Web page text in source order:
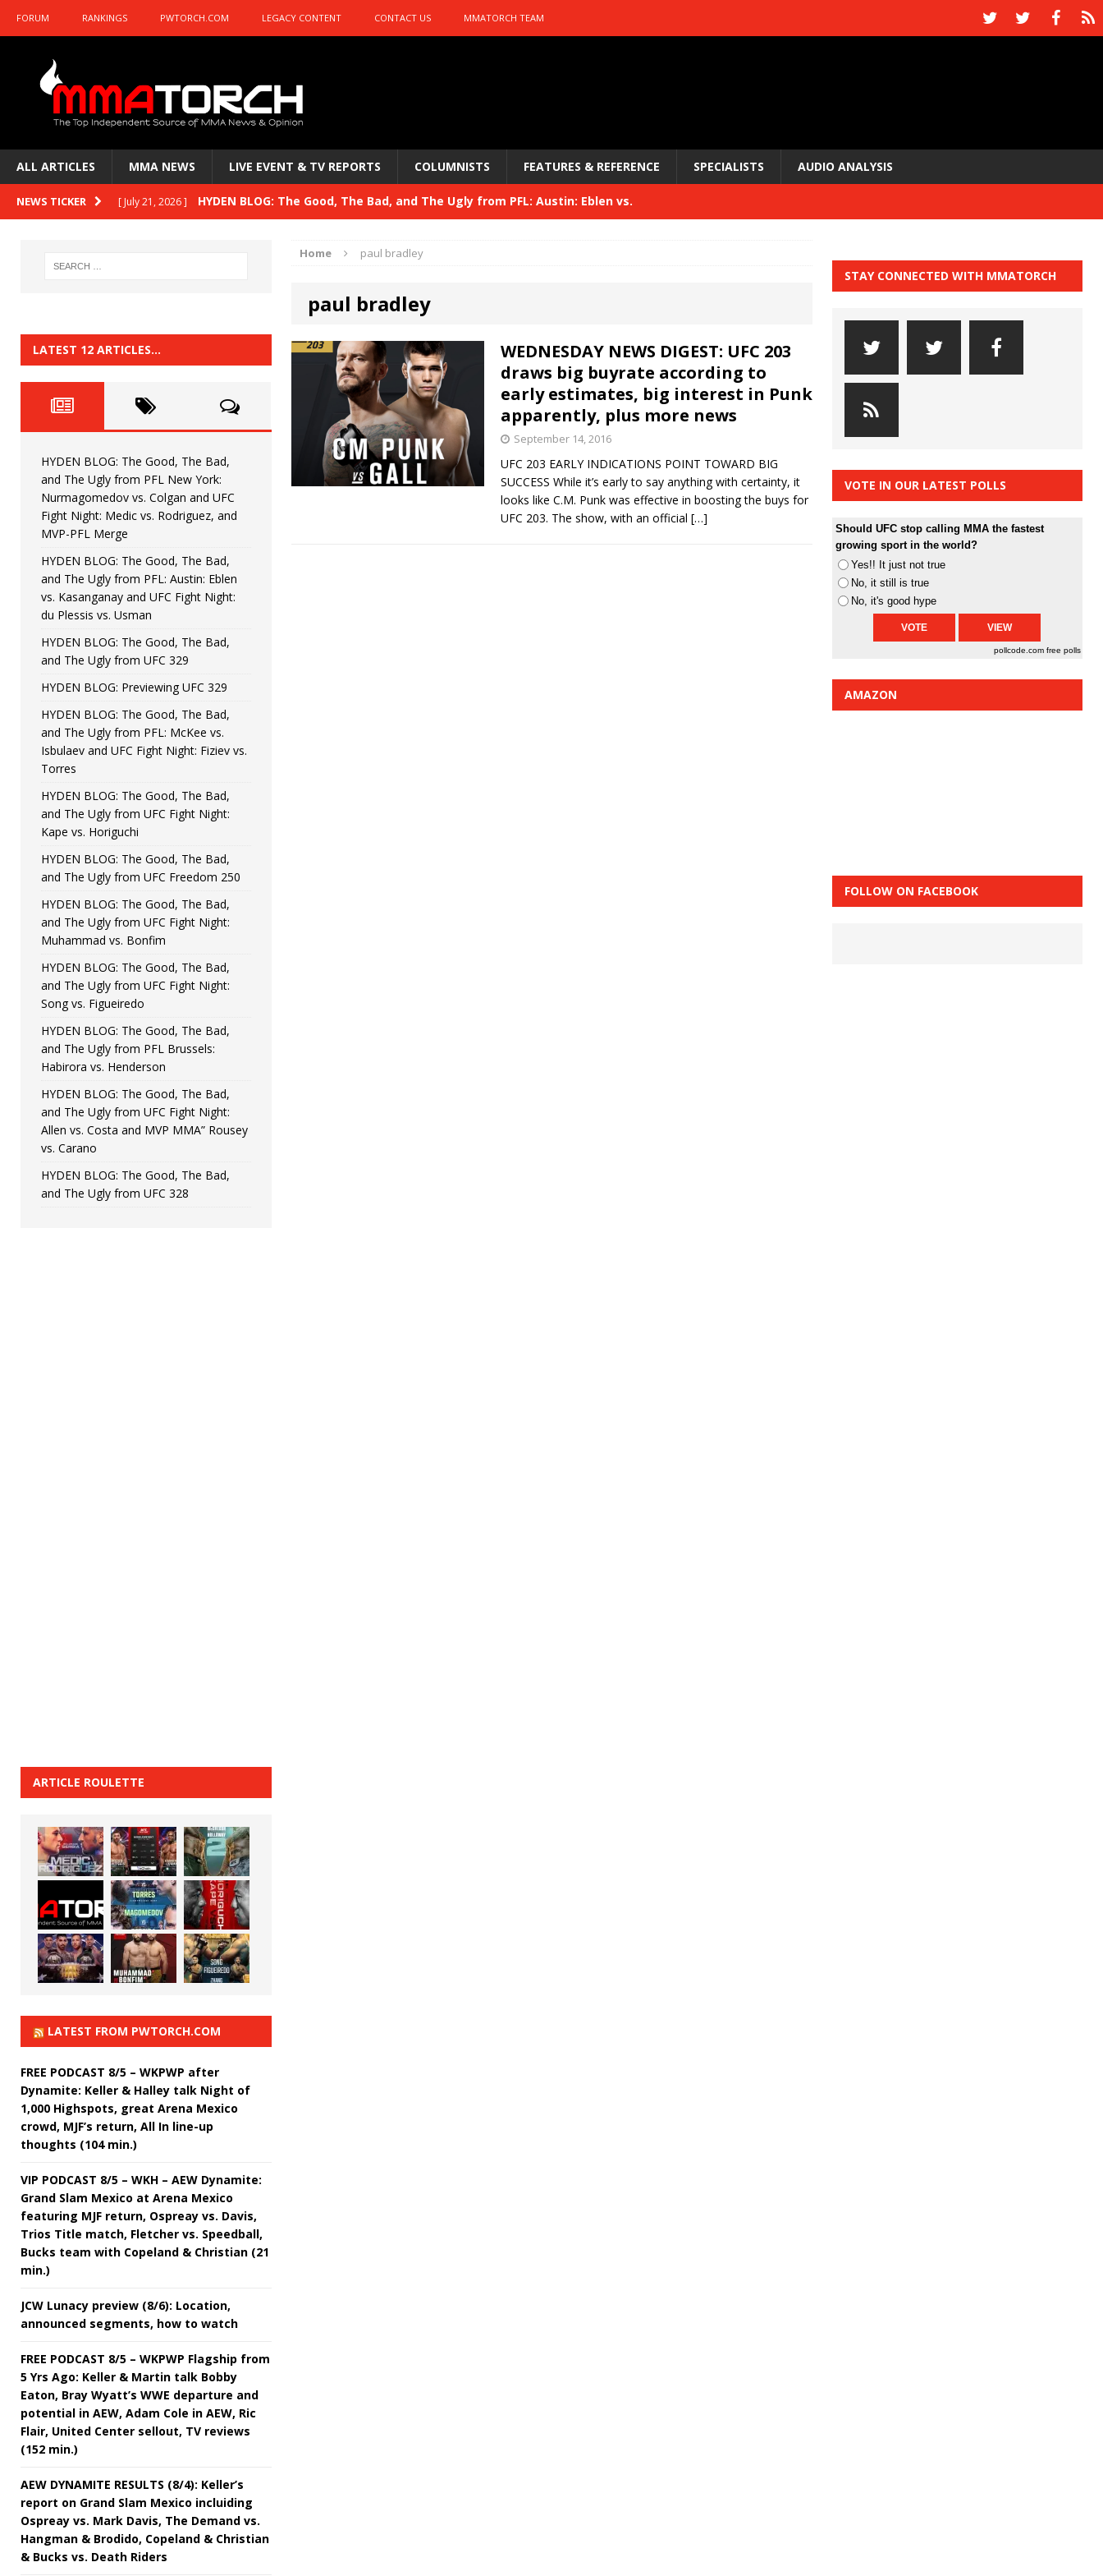
FORUM RANKINGS PWTORCH.COM LEGACY CONTENT CONTACT US MMATORCH TEAM
ALL ARTICLES MMA NEWS LIVE EVENT & TV REPORTS COLUMNISTS FEATURES & REFERENCE SPECIALISTS AUDIO ANALYSIS
NEWS TICKER [ July 21, 2026 ] HYDEN BLOG: The Good, The Bad, and The Ugly from PFL: Austin: Eblen vs.
HYDEN BLOG: Previewing UFC 329 HYDEN'S TAKE
HYDEN BLOG: The Good, The Bad, and The Ugly from PFL: McKee vs. Isbulaev and UFC
HYDEN'S TAKE
[ June 22, 2026 ] HYDEN BLOG: The Good, The Bad, and The Ugly from UFC Fight Night: Kape vs.
[ June 15, 2026 ] HYDEN BLOG: The Good, The Bad, and The Ugly from UFC Freedom 250 HYDEN'S TAKE
[ June 8, 2026 ] HYDEN BLOG: The Good, The Bad, and The Ugly from UFC Fight Night: Muhammad vs.
Bonfim
[ August 4, 2026 ] HYDEN BLOG: The Good, The Bad, and The Ugly from PFL New York: Nurmagomedov
vs. Colgan and UFC Fight Night: Medic vs. Rodriguez, and MVP-PFL Merge
Home paul bradley
paul bradley
WEDNESDAY NEWS DIGEST: UFC 203
draws big buyrate according to
early estimates, big interest in Punk
apparently, plus more news
September 14, 2016
UFC 203 EARLY INDICATIONS POINT TOWARD BIG
SUCCESS While it’s early to say anything with certainty, it
looks like C.M. Punk was effective in boosting the buys for
UFC 203. The show, with an official […]
LATEST 12 ARTICLES…
HYDEN BLOG: The Good, The Bad,
and The Ugly from PFL New York:
Nurmagomedov vs. Colgan and UFC
Fight Night: Medic vs. Rodriguez, and
MVP-PFL Merge
HYDEN BLOG: The Good, The Bad,
and The Ugly from PFL: Austin: Eblen
vs. Kasanganay and UFC Fight Night:
du Plessis vs. Usman
HYDEN BLOG: The Good, The Bad,
and The Ugly from UFC 329
HYDEN BLOG: Previewing UFC 329
HYDEN BLOG: The Good, The Bad,
and The Ugly from PFL: McKee vs.
Isbulaev and UFC Fight Night: Fiziev vs.
Torres
HYDEN BLOG: The Good, The Bad,
and The Ugly from UFC Fight Night:
Kape vs. Horiguchi
HYDEN BLOG: The Good, The Bad,
and The Ugly from UFC Freedom 250
HYDEN BLOG: The Good, The Bad,
and The Ugly from UFC Fight Night:
Muhammad vs. Bonfim
HYDEN BLOG: The Good, The Bad,
and The Ugly from UFC Fight Night:
Song vs. Figueiredo
HYDEN BLOG: The Good, The Bad,
and The Ugly from PFL Brussels:
Habirora vs. Henderson
HYDEN BLOG: The Good, The Bad,
and The Ugly from UFC Fight Night:
Allen vs. Costa and MVP MMA” Rousey
vs. Carano
HYDEN BLOG: The Good, The Bad,
and The Ugly from UFC 328
ARTICLE ROULETTE
LATEST FROM PWTORCH.COM
FREE PODCAST 8/5 – WKPWP after
Dynamite: Keller & Halley talk Night of
1,000 Highspots, great Arena Mexico
crowd, MJF’s return, All In line-up
thoughts (104 min.)
VIP PODCAST 8/5 – WKH – AEW Dynamite:
Grand Slam Mexico at Arena Mexico
featuring MJF return, Ospreay vs. Davis,
Trios Title match, Fletcher vs. Speedball,
Bucks team with Copeland & Christian (21
min.)
JCW Lunacy preview (8/6): Location,
announced segments, how to watch
FREE PODCAST 8/5 – WKPWP Flagship from
5 Yrs Ago: Keller & Martin talk Bobby
Eaton, Bray Wyatt’s WWE departure and
potential in AEW, Adam Cole in AEW, Ric
Flair, United Center sellout, TV reviews
(152 min.)
AEW DYNAMITE RESULTS (8/4): Keller’s
report on Grand Slam Mexico incluiding
Ospreay vs. Mark Davis, The Demand vs.
Hangman & Brodido, Copeland & Christian
& Bucks vs. Death Riders
STAY CONNECTED WITH MMATORCH
VOTE IN OUR LATEST POLLS
Should UFC stop calling MMA the fastest
growing sport in the world?
Yes!! It just not true
No, it still is true
No, it's good hype
pollcode.com free polls
AMAZON
FOLLOW ON FACEBOOK